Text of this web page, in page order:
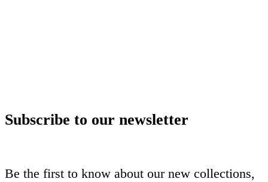
Subscribe to our newsletter
Be the first to know about our new collections,